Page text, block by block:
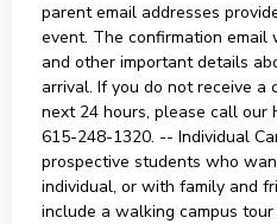
parent email addresses
event. The confirmation
and other important details
arrival. If you do not receive
next 24 hours, please call our
615-248-1320. -- Individual
prospective students who
individual, or with family and
include a walking campus